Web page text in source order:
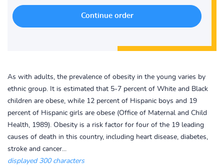
As with adults, the prevalence of obesity in the young varies by
ethnic group. It is estimated that 5-7 percent of White and Black
children are obese, while 12 percent of Hispanic boys and 19
percent of Hispanic girls are obese (Office of Maternal and Child
Health, 1989). Obesity is a risk factor for four of the 19 leading
causes of death in this country, including heart disease, diabetes,
stroke and cancer...
displayed 300 characters